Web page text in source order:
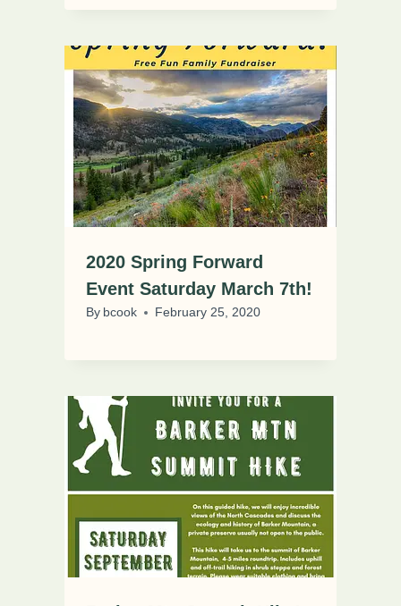
2020 Spring Forward
Event Saturday March 7th!
By bcook February 25, 2020